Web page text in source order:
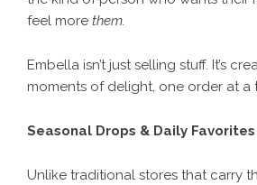
feel more them.
Embella isn’t just selling stuff. It’s
moments of delight, one order at a
Seasonal Drops & Daily Favorites
Unlike traditional stores that carry